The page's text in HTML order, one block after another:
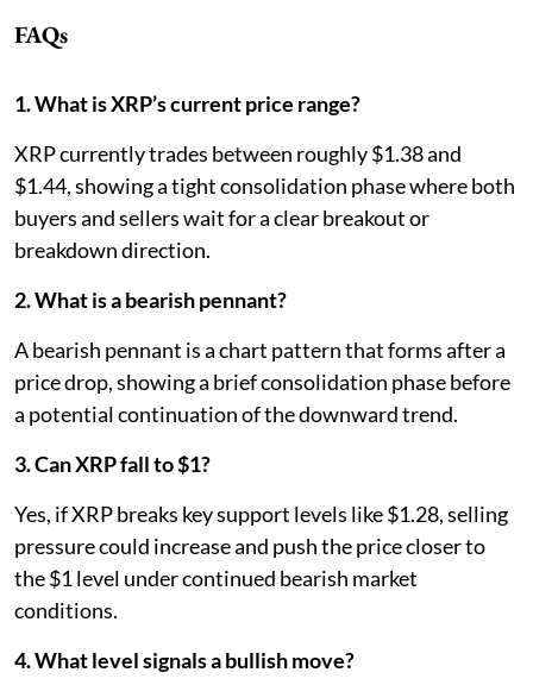
FAQs
1. What is XRP’s current price range?
XRP currently trades between roughly $1.38 and
$1.44, showing a tight consolidation phase where both
buyers and sellers wait for a clear breakout or
breakdown direction.
2. What is a bearish pennant?
A bearish pennant is a chart pattern that forms after a
price drop, showing a brief consolidation phase before
a potential continuation of the downward trend.
3. Can XRP fall to $1?
Yes, if XRP breaks key support levels like $1.28, selling
pressure could increase and push the price closer to
the $1 level under continued bearish market
conditions.
4. What level signals a bullish move?